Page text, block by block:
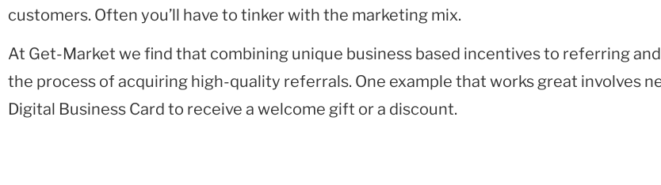
customers. Often you’ll have to tinker with the marketing mix.
At Get-Market we find that combining unique business based incentives to referring
the process of acquiring high-quality referrals. One example that works great involves
Digital Business Card to receive a welcome gift or a discount.